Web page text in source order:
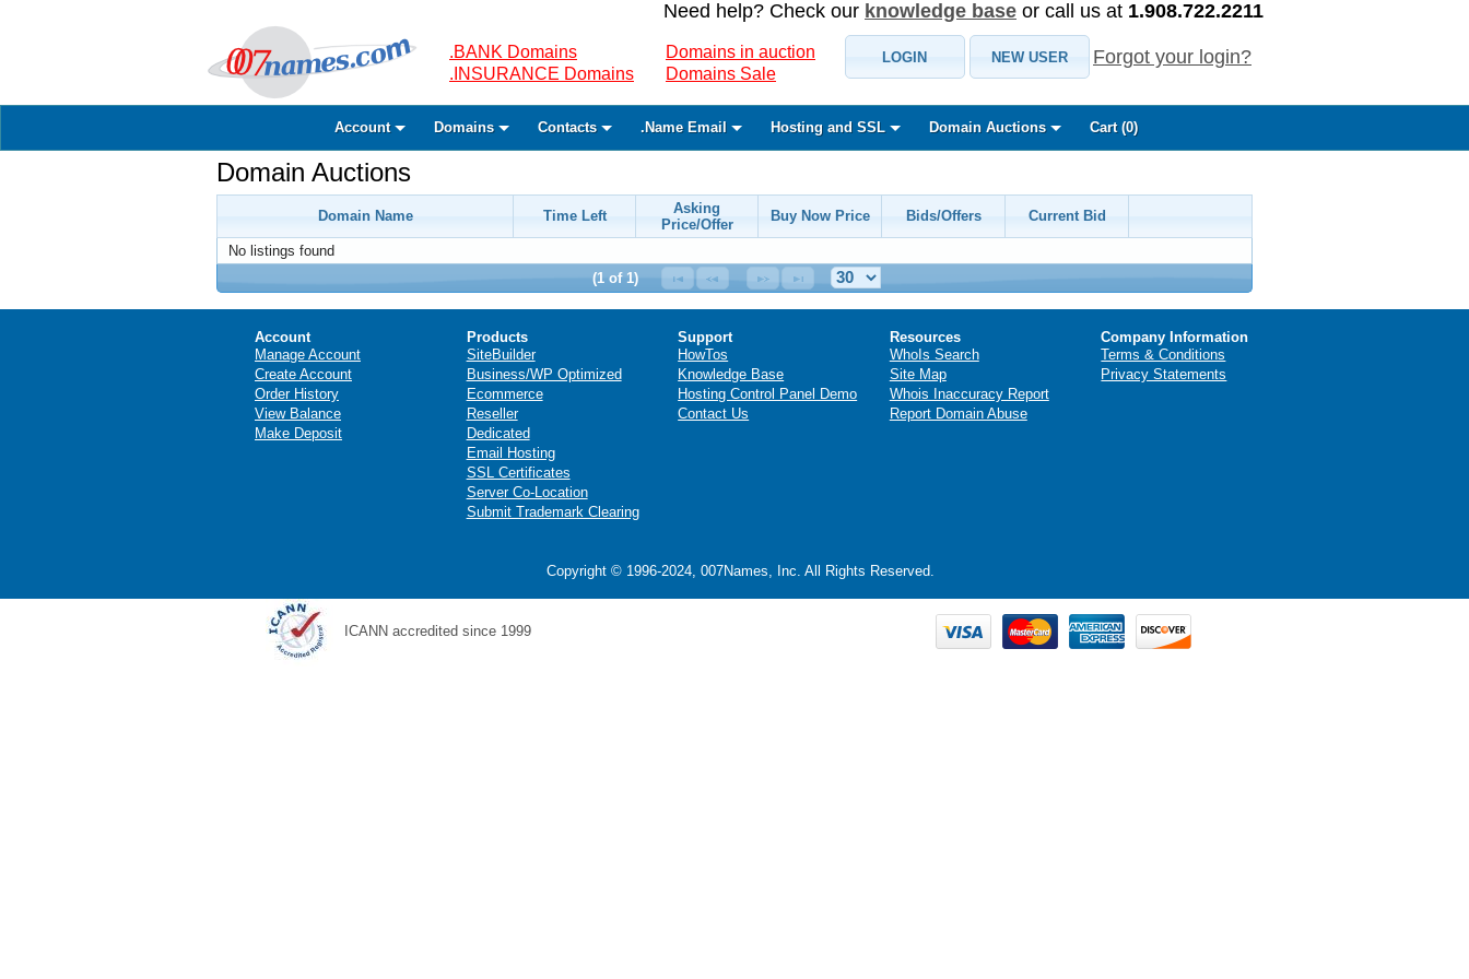
Need help? Check our knowledge base or call us at 1.908.722.2211
.BANK Domains
.INSURANCE Domains
Domains in auction
Domains Sale
LOGIN NEW USER Forgot your login?
Account Domains Contacts .Name Email Hosting and SSL Domain Auctions Cart (0)
Domain Auctions
Domain Name Time Left
Asking
Price/Offer
Buy Now Price Bids/Offers Current Bid
No listings found
(1 of 1)
Account
Manage Account
Create Account
Order History
View Balance
Make Deposit
Products
SiteBuilder
Business/WP Optimized
Ecommerce
Reseller
Dedicated
Email Hosting
SSL Certificates
Server Co-Location
Submit Trademark Clearing
Support
HowTos
Knowledge Base
Hosting Control Panel Demo
Contact Us
Resources
WhoIs Search
Site Map
Whois Inaccuracy Report
Report Domain Abuse
Company Information
Terms & Conditions
Privacy Statements
Copyright © 1996-2024, 007Names, Inc. All Rights Reserved.
ICANN accredited since 1999